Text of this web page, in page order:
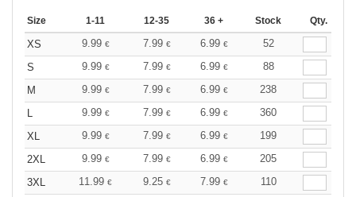
Size 1-11 12-35 36 + Stock Qty.
XS 9.99 € 7.99 € 6.99 €
52
S
9.99 € 7.99 € 6.99 €
88
M
9.99 € 7.99 € 6.99 €
238
9.99 € 7.99 € 6.99 €
360
XL
9.99 € 7.99 € 6.99 €
199
2XL
9.99 € 7.99 € 6.99 €
205
3XL
11.99 € 9.25 € 7.99 €
110